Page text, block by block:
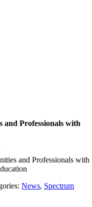
Professionals with
and Professionals with
News, Spectrum